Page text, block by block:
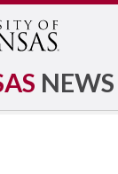
NEWS